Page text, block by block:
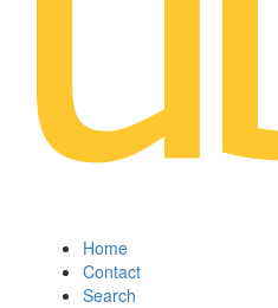
Home
Contact
Search